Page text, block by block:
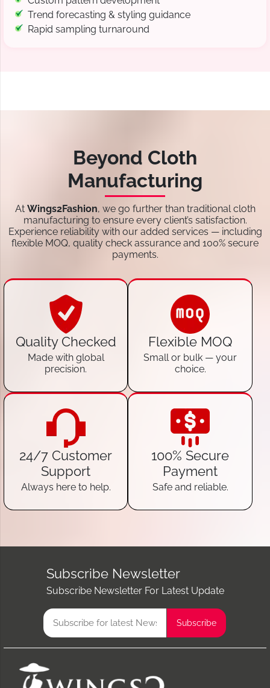
Trend forecasting & styling guidance
Rapid sampling turnaround
Beyond Cloth
Manufacturing
At Wings2Fashion, we go further than traditional cloth
manufacturing to ensure every client’s satisfaction.
Experience reliability with our added services — including
flexible MOQ, quality check assurance and 100% secure
payments.
Quality Checked
Made with global
precision.
Flexible MOQ
Small or bulk — your
choice.
24/7 Customer
Support
Always here to help.
100% Secure
Payment
Safe and reliable.
Subscribe Newsletter
Subscribe Newsletter For Latest Update